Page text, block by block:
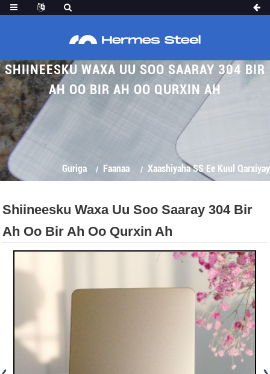
SHIINEESKU WAXA UU SOO SAARAY 304 BIR
AH OO BIR AH OO QURXIN AH
Guriga Faanaa Xaashiyaha SS Ee Kuul Qarxiyay
Shiineesku Waxa Uu Soo Saaray 304 Bir
Ah Oo Bir Ah Oo Qurxin Ah